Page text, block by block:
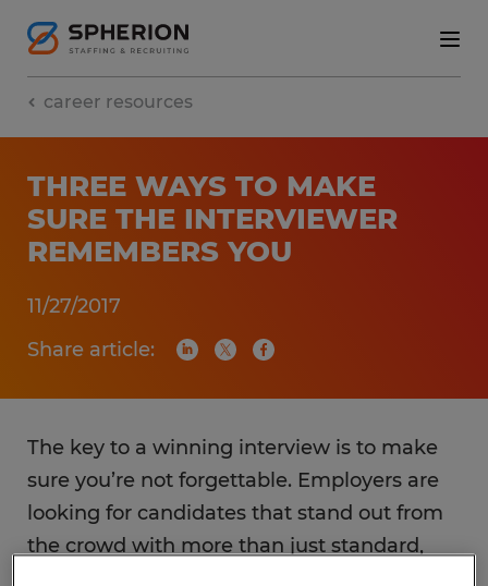
career resources
THREE WAYS TO MAKE
SURE THE INTERVIEWER
REMEMBERS YOU
11/27/2017
Share article:
The key to a winning interview is to make
sure you’re not forgettable. Employers are
looking for candidates that stand out from
the crowd with more than just standard,